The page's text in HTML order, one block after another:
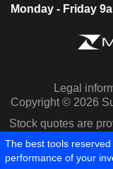
Monday - Friday
Legal
Copyright © 2026
Stock quotes are
The best tools
performance of your